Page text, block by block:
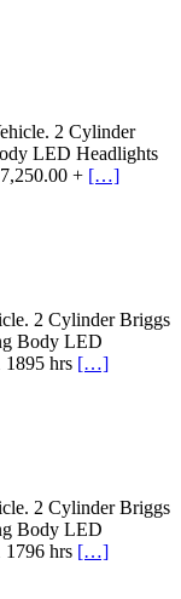
2 Cylinder
LED Headlights
+ […]
2 Cylinder Briggs
Body LED
hrs […]
2 Cylinder Briggs
Body LED
hrs […]